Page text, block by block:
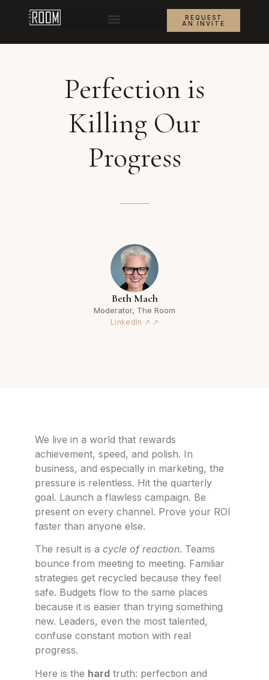
REQUEST
AN INVITE
Perfection is
Killing Our
Progress
Beth Mach
Moderator, The Room
LinkedIn ↗
We live in a world that rewards
achievement, speed, and polish. In
business, and especially in marketing, the
pressure is relentless. Hit the quarterly
goal. Launch a flawless campaign. Be
present on every channel. Prove your ROI
faster than anyone else.
The result is a cycle of reaction. Teams
bounce from meeting to meeting. Familiar
strategies get recycled because they feel
safe. Budgets flow to the same places
because it is easier than trying something
new. Leaders, even the most talented,
confuse constant motion with real
progress.
Here is the hard truth: perfection and